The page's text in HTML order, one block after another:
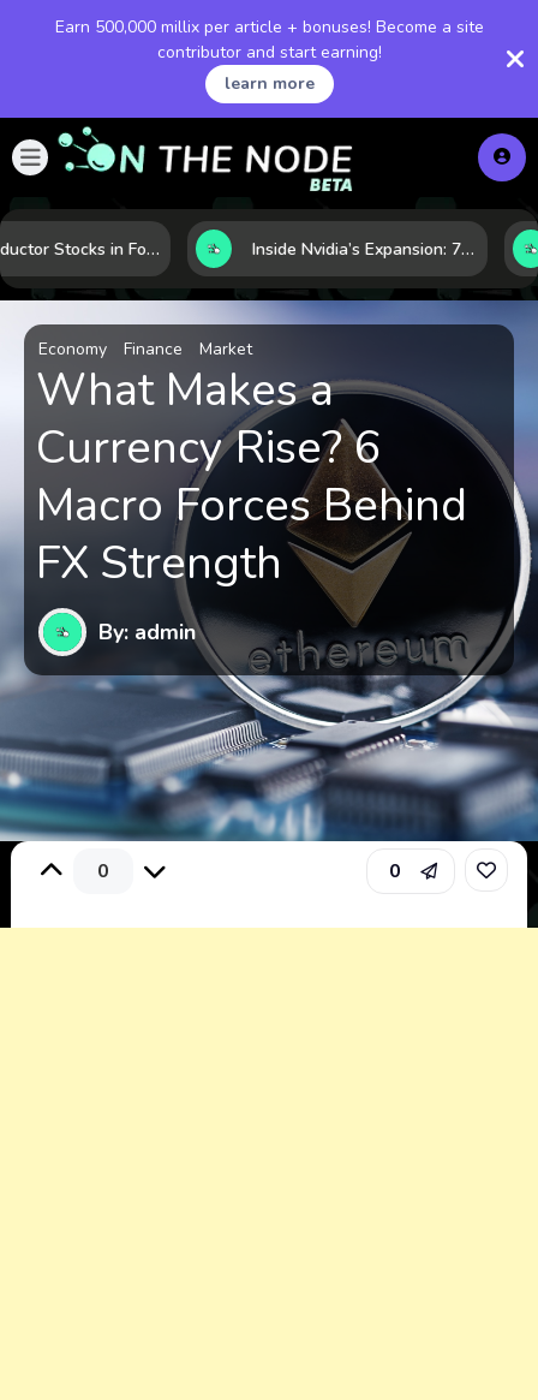
Earn 500,000 millix per article + bonuses! Become a site
contributor and start earning!
learn more
Semiconductor Stocks in Focus: 10 Growth Leaders Measured by Revenue, Market Share, and Innovation Inside Nvidia’s Expansion: 7 Forces Powering Its Next Stage of Growth
Economy Finance Market
What Makes a
Currency Rise? 6
Macro Forces Behind
FX Strength
By: admin
0 0